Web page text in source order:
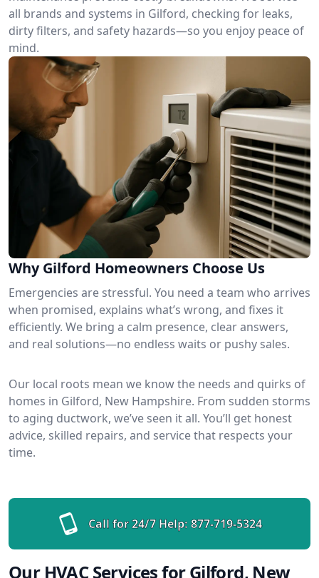
all brands and systems in Gilford, checking for leaks,
dirty filters, and safety hazards—so you enjoy peace of
mind.
Why Gilford Homeowners Choose Us
Emergencies are stressful. You need a team who arrives
when promised, explains what’s wrong, and fixes it
efficiently. We bring a calm presence, clear answers,
and real solutions—no endless waits or pushy sales.
Our local roots mean we know the needs and quirks of
homes in Gilford, New Hampshire. From sudden storms
to aging ductwork, we’ve seen it all. You’ll get honest
advice, skilled repairs, and service that respects your
time.
Call for 24/7 Help: 877-719-5324
Our HVAC Services for Gilford, New